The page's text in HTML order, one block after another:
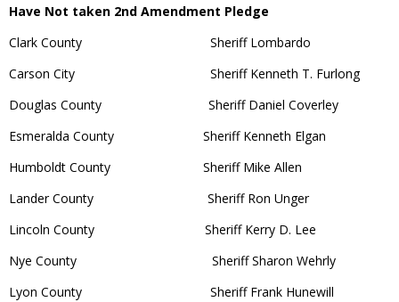
Have Not taken 2nd Amendment Pledge
Clark County Sheriff Lombardo
Carson City Sheriff Kenneth T. Furlong
Douglas County Sheriff Daniel Coverley
Esmeralda County Sheriff Kenneth Elgan
Humboldt County Sheriff Mike Allen
Lander County Sheriff Ron Unger
Lincoln County Sheriff Kerry D. Lee
Nye County Sheriff Sharon Wehrly
Lyon County Sheriff Frank Hunewill